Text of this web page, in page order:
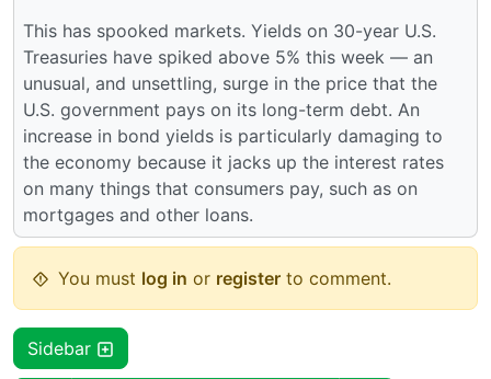
This has spooked markets. Yields on 30-year U.S.
Treasuries have spiked above 5% this week — an
unusual, and unsettling, surge in the price that the
U.S. government pays on its long-term debt. An
increase in bond yields is particularly damaging to
the economy because it jacks up the interest rates
on many things that consumers pay, such as on
mortgages and other loans.
You must log in or register to comment.
Sidebar